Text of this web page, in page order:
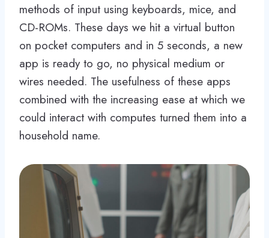
methods of input using keyboards, mice, and
CD-ROMs. These days we hit a virtual button
on pocket computers and in 5 seconds, a new
app is ready to go, no physical medium or
wires needed. The usefulness of these apps
combined with the increasing ease at which we
could interact with computes turned them into a
household name.